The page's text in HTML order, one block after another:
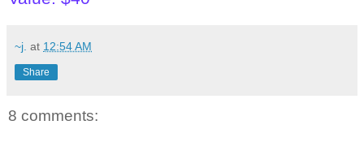
~j. at 12:54 AM
Share
8 comments: